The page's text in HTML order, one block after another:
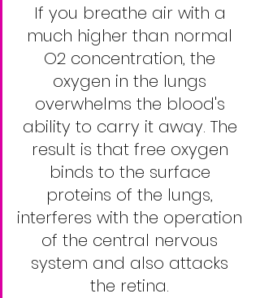
If you breathe air with a
much higher than normal
O2 concentration, the
oxygen in the lungs
overwhelms the blood's
ability to carry it away. The
result is that free oxygen
binds to the surface
proteins of the lungs,
interferes with the operation
of the central nervous
system and also attacks
the retina.